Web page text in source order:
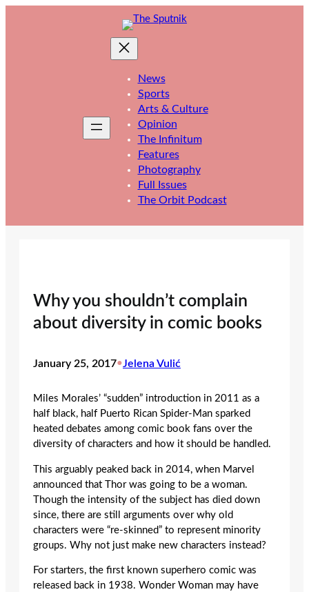
News
Sports
Arts & Culture
Opinion
The Infinitum
Features
Photography
Full Issues
The Orbit Podcast
Why you shouldn’t complain
about diversity in comic books
January 25, 2017•Jelena Vulić
Miles Morales’ “sudden” introduction in 2011 as a
half black, half Puerto Rican Spider-Man sparked
heated debates among comic book fans over the
diversity of characters and how it should be handled.
This arguably peaked back in 2014, when Marvel
announced that Thor was going to be a woman.
Though the intensity of the subject has died down
since, there are still arguments over why old
characters were “re-skinned” to represent minority
groups. Why not just make new characters instead?
For starters, the first known superhero comic was
released back in 1938. Wonder Woman may have